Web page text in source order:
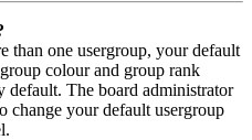
than one usergroup, your default
colour and group rank
default. The board administrator
change your default usergroup